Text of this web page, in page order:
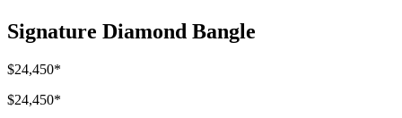
Signature Diamond Bangle
$24,450*
$24,450*